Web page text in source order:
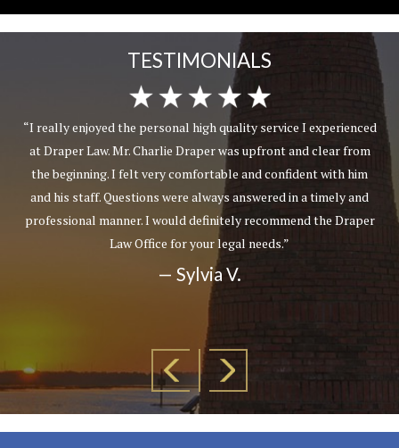
TESTIMONIALS
“I really enjoyed the personal high quality service I experienced
at Draper Law. Mr. Charlie Draper was upfront and clear from
the beginning. I felt very comfortable and confident with him
and his staff. Questions were always answered in a timely and
professional manner. I would definitely recommend the Draper
Law Office for your legal needs.”
— Sylvia V.